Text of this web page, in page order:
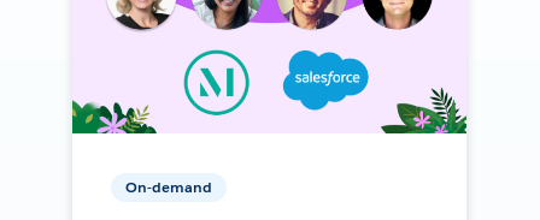
On-demand